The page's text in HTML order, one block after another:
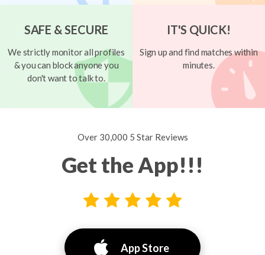
SAFE & SECURE
We strictly monitor all profiles
& you can block anyone you
don't want to talk to.
IT'S QUICK!
Sign up and find matches within
minutes.
Over 30,000 5 Star Reviews
Get the App!!!
App Store